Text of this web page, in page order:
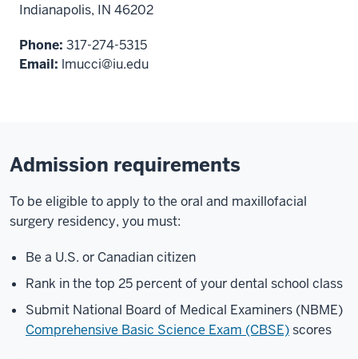
Indianapolis, IN 46202
Phone: 317-274-5315
Email: lmucci@iu.edu
Admission requirements
To be eligible to apply to the oral and maxillofacial
surgery residency, you must:
Be a U.S. or Canadian citizen
Rank in the top 25 percent of your dental school class
Submit National Board of Medical Examiners (NBME)
Comprehensive Basic Science Exam (CBSE)scores